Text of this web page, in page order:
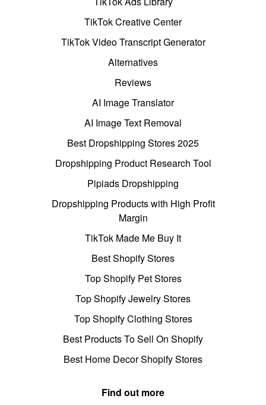
TikTok Creative Center
TikTok Video Transcript Generator
Alternatives
Reviews
AI Image Translator
AI Image Text Removal
Best Dropshipping Stores 2025
Dropshipping Product Research Tool
Pipiads Dropshipping
Dropshipping Products with High Profit
Margin
TikTok Made Me Buy It
Best Shopify Stores
Top Shopify Pet Stores
Top Shopify Jewelry Stores
Top Shopify Clothing Stores
Best Products To Sell On Shopify
Best Home Decor Shopify Stores
Find out more